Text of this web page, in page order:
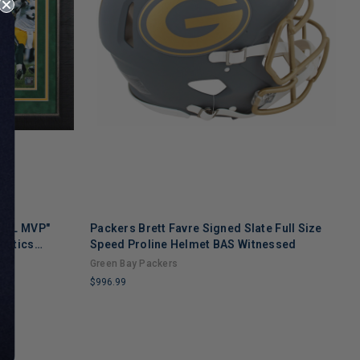
MVP"
Packers Brett Favre Signed Slate Full Size
Speed Proline Helmet BAS Witnessed
Green Bay Packers
$996.99